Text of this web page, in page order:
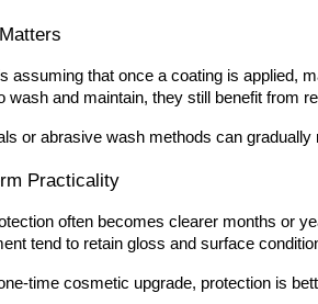
assuming that once a coating is applied,
wash and maintain, they still benefit from
or abrasive wash methods can
Practicality
often becomes clearer months or
tend to retain gloss and surface
time cosmetic upgrade, protection is